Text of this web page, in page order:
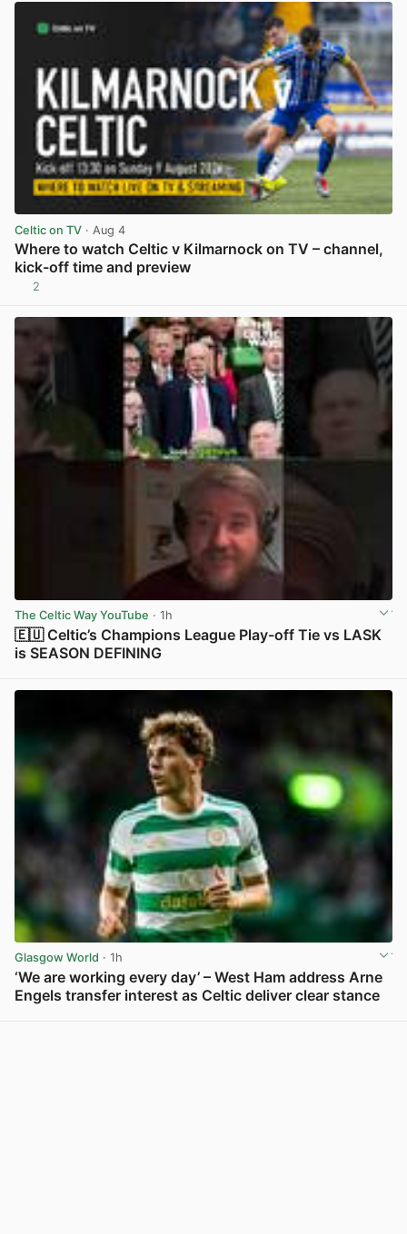
Celtic on TV · Aug 4
Where to watch Celtic v Kilmarnock on TV – channel,
kick-off time and preview
2
The Celtic Way YouTube · 1h
🇪🇺 Celtic’s Champions League Play-off Tie vs LASK
is SEASON DEFINING
Glasgow World · 1h
‘We are working every day’ – West Ham address Arne
Engels transfer interest as Celtic deliver clear stance